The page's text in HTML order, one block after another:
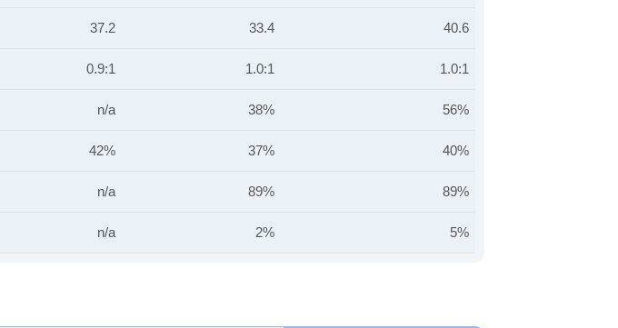
37.2 33.4 40.6
0.9:1 1.0:1 1.0:1
n/a 38% 56%
42% 37% 40%
n/a 89% 89%
n/a 2% 5%